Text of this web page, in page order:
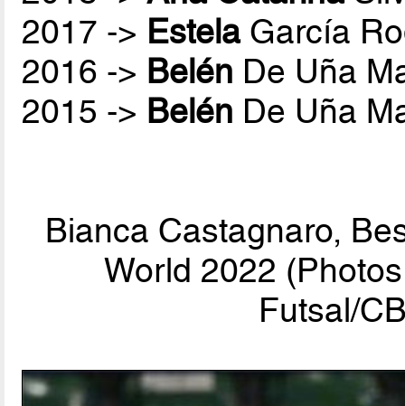
2017 -> EstelaGarcía
2016 -> Belén De Uña
2015 -> Belén De Uña
Bianca Castagnaro,
World 2022
Futsal/